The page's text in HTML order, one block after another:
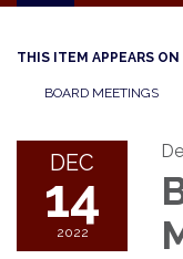
navigation
THIS ITEM APPEARS ON
BOARD MEETINGS
DEC
14
2022